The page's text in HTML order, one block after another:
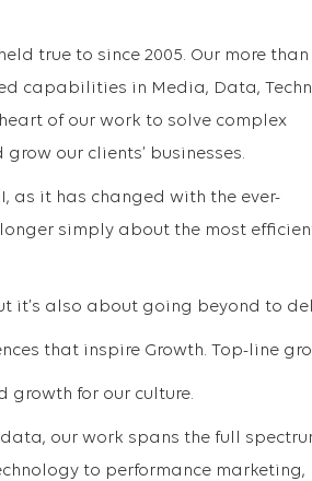
true to since 2005. Our more than
capabilities in Media, Data,
of our work to solve complex
our clients’ businesses.
as it has changed with the ever-
simply about the most
it’s also about going beyond to
that inspire Growth. Top-line
growth for our culture.
our work spans the full
to performance marketing,